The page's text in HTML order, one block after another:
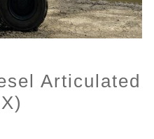
Articulated